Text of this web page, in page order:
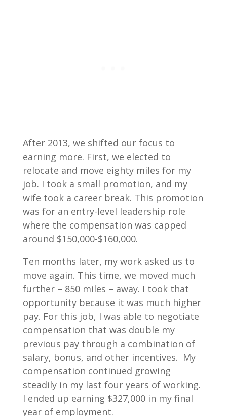
After 2013, we shifted our focus to
earning more. First, we elected to
relocate and move eighty miles for my
job. I took a small promotion, and my
wife took a career break. This promotion
was for an entry-level leadership role
where the compensation was capped
around $150,000-$160,000.
Ten months later, my work asked us to
move again. This time, we moved much
further – 850 miles – away. I took that
opportunity because it was much higher
pay. For this job, I was able to negotiate
compensation that was double my
previous pay through a combination of
salary, bonus, and other incentives. My
compensation continued growing
steadily in my last four years of working.
I ended up earning $327,000 in my final
year of employment.